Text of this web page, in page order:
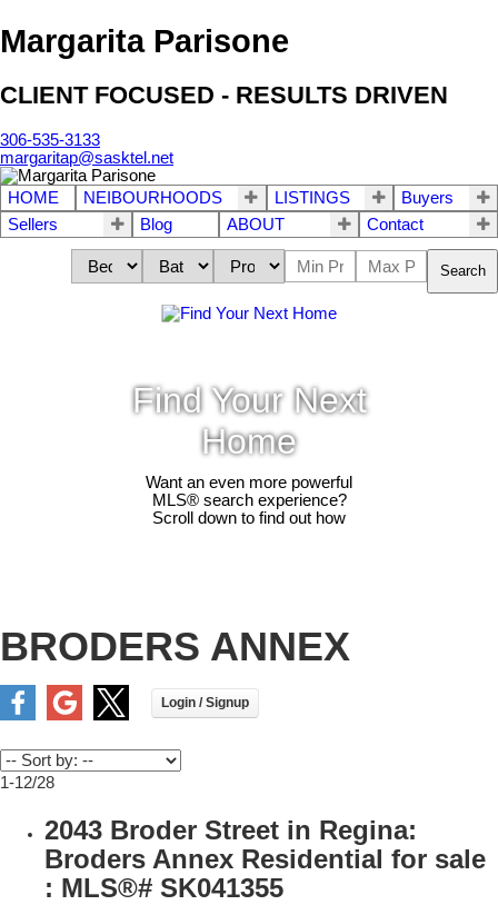
Margarita Parisone
CLIENT FOCUSED - RESULTS DRIVEN
306-535-3133
margaritap@sasktel.net
HOME NEIBOURHOODS LISTINGS
Buyers
Sellers
Blog ABOUT Contact
Search
Find Your Next
Home
Want an even more powerful
MLS® search experience?
Scroll down to find out how
BRODERS ANNEX
1-12/28
2043 Broder Street in Regina:
Broders Annex Residential for sale
: MLS®# SK041355